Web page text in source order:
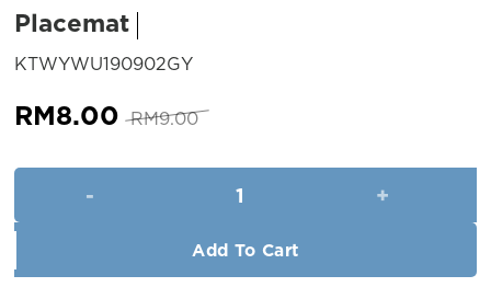
Placemat
KTWYWU190902GY
RM9.00 Original
was:
RM9.00.
RM8.00 Current
is:
RM8.00.
Add To Cart